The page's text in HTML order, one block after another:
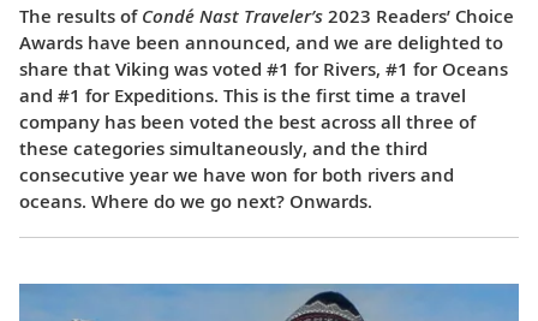
The results of Condé Nast Traveler’s 2023 Readers’ Choice
Awards have been announced, and we are delighted to
share that Viking was voted #1 for Rivers, #1 for Oceans
and #1 for Expeditions. This is the first time a travel
company has been voted the best across all three of
these categories simultaneously, and the third
consecutive year we have won for both rivers and
oceans. Where do we go next? Onwards.